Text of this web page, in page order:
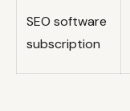
SEO software
subscription